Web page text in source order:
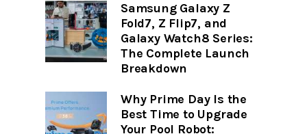
Samsung Galaxy Z
Fold7, Z Flip7, and
Galaxy Watch8 Series:
The Complete Launch
Breakdown
Why Prime Day Is the
Best Time to Upgrade
Your Pool Robot: